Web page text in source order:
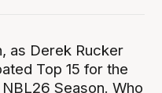
as Derek Rucker
Top 15 for the
Season. Who